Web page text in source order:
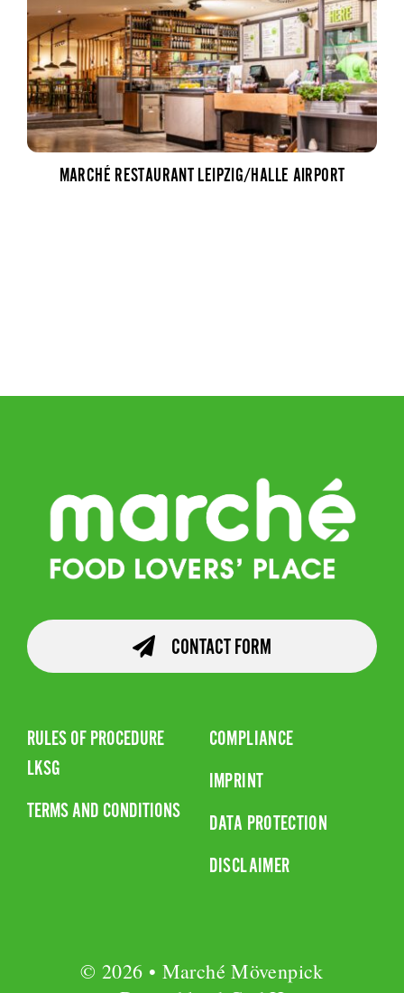
MARCHÉ RESTAURANT LEIPZIG/HALLE AIRPORT
CONTACT FORM
RULES OF PROCEDURE
LKSG
TERMS AND CONDITIONS
COMPLIANCE
IMPRINT
DATA PROTECTION
DISCLAIMER
© 2026 • Marché Mövenpick